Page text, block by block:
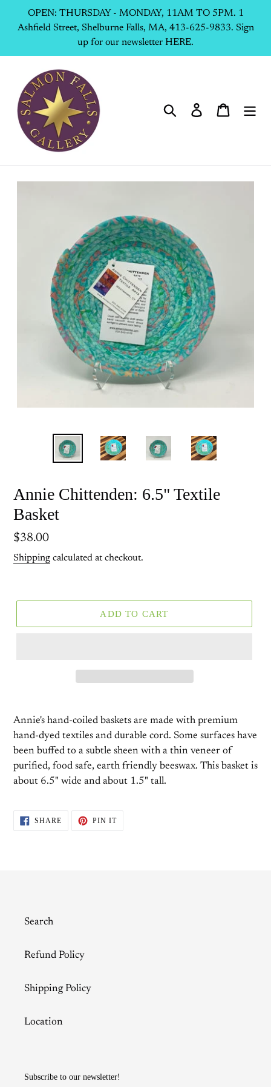
OPEN: THURSDAY - MONDAY, 11AM TO 5PM. 1
Ashfield Street, Shelburne Falls, MA, 413-625-9833. Sign
up for our newsletter HERE.
Search Log in Cart
Annie Chittenden: 6.5" Textile
Basket
Regular
price
$38.00
Shipping calculated at checkout.
ADD TO CART
Annie's hand-coiled baskets are made with premium
hand-dyed textiles and durable cord. Some surfaces have
been buffed to a subtle sheen with a thin veneer of
purified, food safe, earth friendly beeswax. This basket is
about 6.5" wide and about 1.5" tall.
SHARESHARE PIN ITPIN
Search
Refund Policy
Shipping Policy
Location
Subscribe to our newsletter!